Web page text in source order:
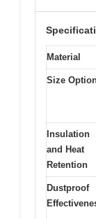
Material
Size
Insulation
and Heat
Retention
Dustproof